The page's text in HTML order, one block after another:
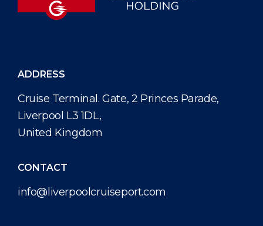
ADDRESS
Cruise Terminal. Gate, 2 Princes Parade,
Liverpool L3 1DL,
United Kingdom
CONTACT
info@liverpoolcruiseport.com